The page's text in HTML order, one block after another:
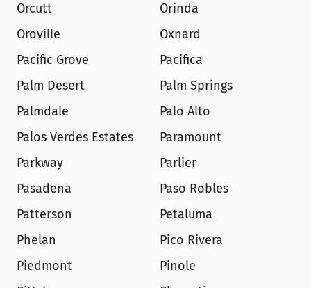
Orcutt
Orinda
Oroville
Oxnard
Pacific Grove
Pacifica
Palm Desert
Palm Springs
Palmdale
Palo Alto
Palos Verdes Estates
Paramount
Parkway
Parlier
Pasadena
Paso Robles
Patterson
Petaluma
Phelan
Pico Rivera
Piedmont
Pinole